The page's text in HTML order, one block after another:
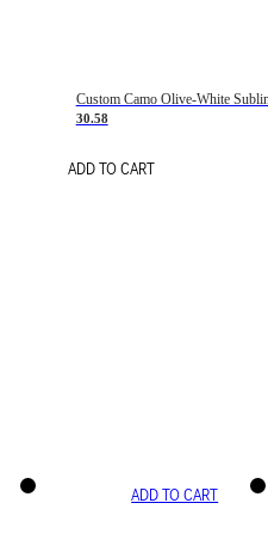
30.58
ADD TO CART
ADD TO CART